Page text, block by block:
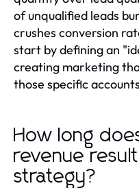
of unqualified leads
crushes conversion
start by defining an
creating marketing
those specific
How long
revenue
strategy?